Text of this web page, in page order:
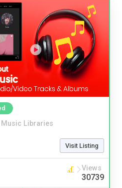
Music Libraries
Visit Listing
Views
30739